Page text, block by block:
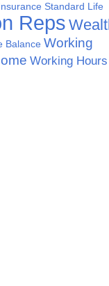
Standard Life
Reps
Balance Working
Working Hours